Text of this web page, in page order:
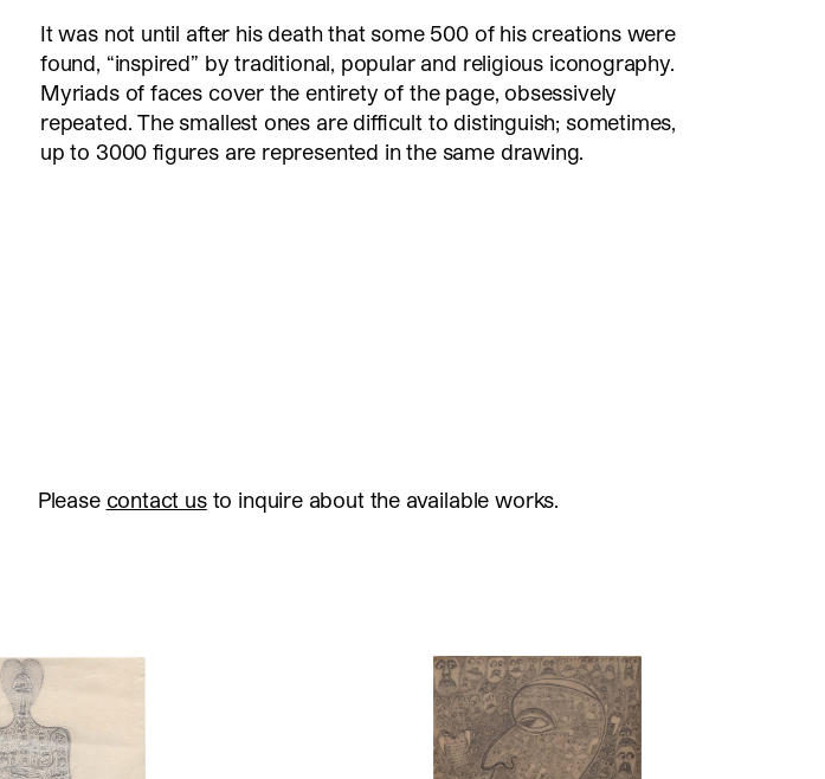
It was not until after his death that some 500 of his creations were
found, “inspired” by traditional, popular and religious iconography.
Myriads of faces cover the entirety of the page, obsessively
repeated. The smallest ones are difficult to distinguish; sometimes,
up to 3000 figures are represented in the same drawing.
Please contact usto inquire about the available works.